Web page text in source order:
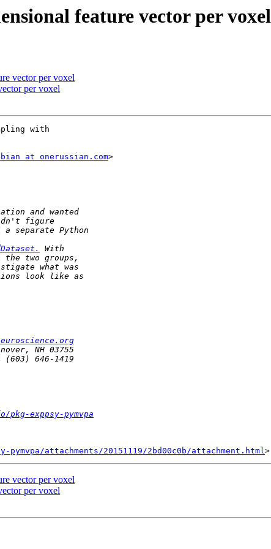
feature vector per voxel
vector per voxel
per voxel
with
at onerussian.com>
exppsy-pymvpa
attachments/20151119/2bd00c0b/attachment.html
vector per voxel
per voxel